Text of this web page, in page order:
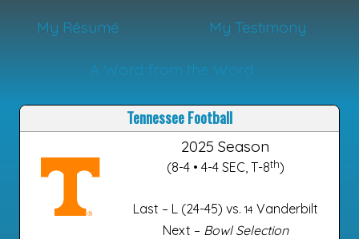
My Résumé My Testimony
A Word from the Word
Tennessee Football
2025 Season
(8-4 • 4-4 SEC, T-8th)
Last – L (24-45) vs. 14 Vanderbilt
Next – Bowl Selection